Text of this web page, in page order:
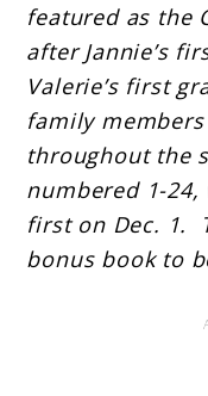
featured as the
after Jannie’s
Valerie’s first
family
throughout the
numbered 1-
first on Dec. 1.
bonus book to